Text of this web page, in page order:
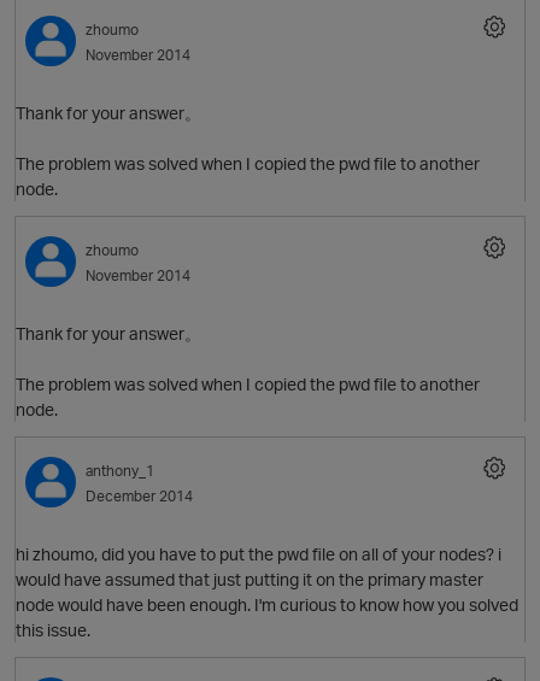
O
zhoumo
November 2014
Thank for your answer。
The problem was solved when I copied the pwd file to another
node.
zhoumo
November 2014
Thank for your answer。
The problem was solved when I copied the pwd file to another
node.
anthony_1
December 2014
hi zhoumo, did you have to put the pwd file on all of your nodes? i
would have assumed that just putting it on the primary master
node would have been enough. I'm curious to know how you solved
this issue.